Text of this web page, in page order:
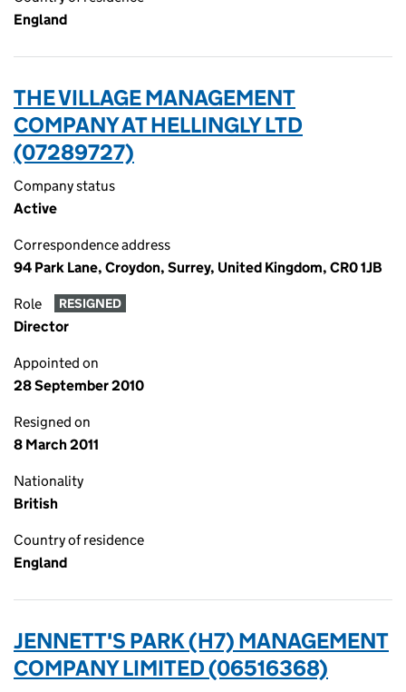
England
THE VILLAGE MANAGEMENT
COMPANY AT HELLINGLY LTD
(07289727)
Company status
Active
Correspondence address
94 Park Lane, Croydon, Surrey, United Kingdom, CR0 1JB
Role RESIGNED
Director
Appointed on
28 September 2010
Resigned on
8 March 2011
Nationality
British
Country of residence
England
JENNETT'S PARK (H7) MANAGEMENT
COMPANY LIMITED (06516368)